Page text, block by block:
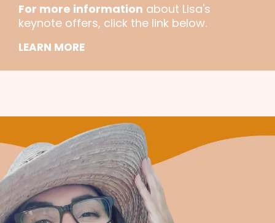
For more information about Lisa's
keynote offers, click the link below.
LEARN MORE